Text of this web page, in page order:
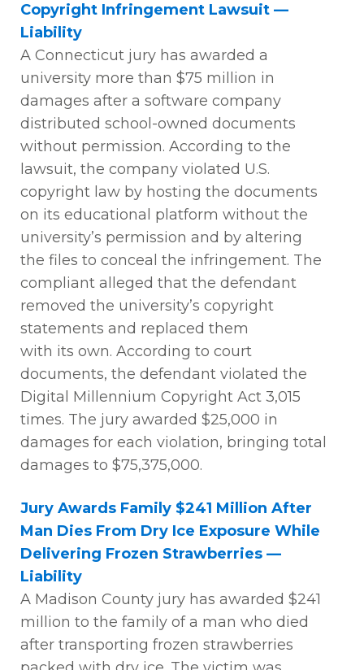
Copyright Infringement Lawsuit —
Liability
A Connecticut jury has awarded a
university more than $75 million in
damages after a software company
distributed school-owned documents
without permission. According to the
lawsuit, the company violated U.S.
copyright law by hosting the documents
on its educational platform without the
university’s permission and by altering
the files to conceal the infringement. The
compliant alleged that the defendant
removed the university’s copyright
statements and replaced them
with its own. According to court
documents, the defendant violated the
Digital Millennium Copyright Act 3,015
times. The jury awarded $25,000 in
damages for each violation, bringing total
damages to $75,375,000.
Jury Awards Family $241 Million After
Man Dies From Dry Ice Exposure While
Delivering Frozen Strawberries —
Liability
A Madison County jury has awarded $241
million to the family of a man who died
after transporting frozen strawberries